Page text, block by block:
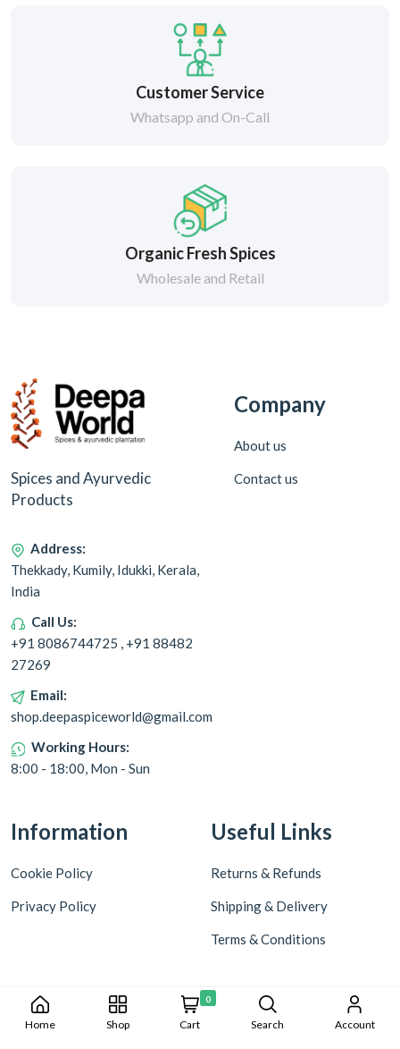
Customer Service
Whatsapp and On-Call
Organic Fresh Spices
Wholesale and Retail
Spices and Ayurvedic
Products
Address:
Thekkady, Kumily, Idukki, Kerala,
India
Call Us:
+91 8086744725 , +91 88482
27269
Email:
shop.deepaspiceworld@gmail.com
Working Hours:
8:00 - 18:00, Mon - Sun
Company
About us
Contact us
Information
Cookie Policy
Privacy Policy
Useful Links
Returns & Refunds
Shipping & Delivery
Terms & Conditions
Home Shop
0
Cart Search Account